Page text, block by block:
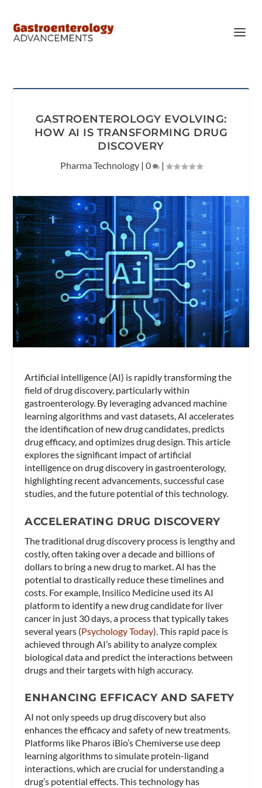
GASTROENTEROLOGY EVOLVING:
HOW AI IS TRANSFORMING DRUG
DISCOVERY
Pharma Technology| 0 |
Artificial intelligence (AI) is rapidly transforming the
field of drug discovery, particularly within
gastroenterology. By leveraging advanced machine
learning algorithms and vast datasets, AI accelerates
the identification of new drug candidates, predicts
drug efficacy, and optimizes drug design. This article
explores the significant impact of artificial
intelligence on drug discovery in gastroenterology,
highlighting recent advancements, successful case
studies, and the future potential of this technology.
ACCELERATING DRUG DISCOVERY
The traditional drug discovery process is lengthy and
costly, often taking over a decade and billions of
dollars to bring a new drug to market. AI has the
potential to drastically reduce these timelines and
costs. For example, Insilico Medicine used its AI
platform to identify a new drug candidate for liver
cancer in just 30 days, a process that typically takes
several years​ (Psychology Today)​. This rapid pace is
achieved through AI’s ability to analyze complex
biological data and predict the interactions between
drugs and their targets with high accuracy.
ENHANCING EFFICACY AND SAFETY
AI not only speeds up drug discovery but also
enhances the efficacy and safety of new treatments.
Platforms like Pharos iBio’s Chemiverse use deep
learning algorithms to simulate protein-ligand
interactions, which are crucial for understanding a
drug’s potential effects. This technology has